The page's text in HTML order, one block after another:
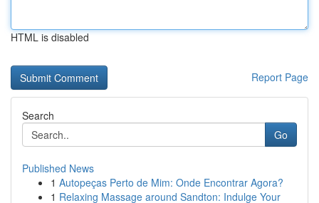
HTML is disabled
Report Page
Search
Go
Published News
1 Autopeças Perto de Mim: Onde Encontrar Agora?
1 Relaxing Massage around Sandton: Indulge Your